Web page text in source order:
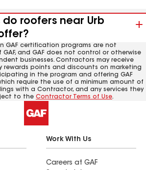
roofers near Urb
GAF certification programs are not
and GAF does not control or otherwise
businesses. Contractors may receive
rewards points and discounts on marketing
in the program and offering GAF
require the use of a minimum amount of
with a Contractor, and any services they
to the Contractor Terms of Use.
Work With Us
Careers at GAF